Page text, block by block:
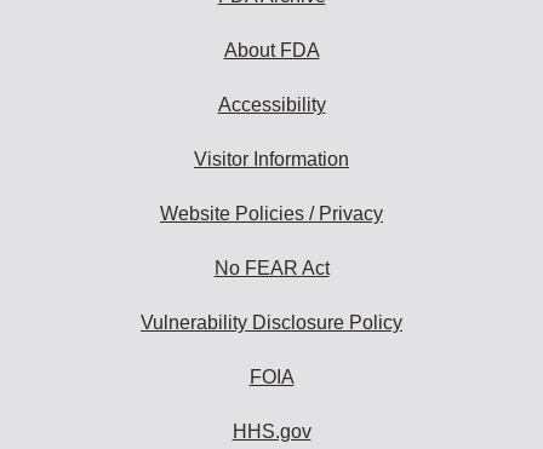
About FDA
Accessibility
Visitor Information
Website Policies / Privacy
No FEAR Act
Vulnerability Disclosure Policy
FOIA
HHS.gov